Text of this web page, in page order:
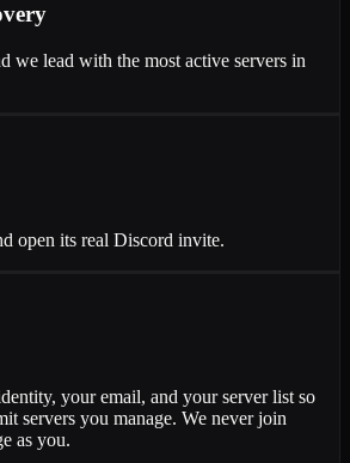
we lead with the most active servers in
open its real Discord invite.
your email, and your server list so
servers you manage. We never join
as you.